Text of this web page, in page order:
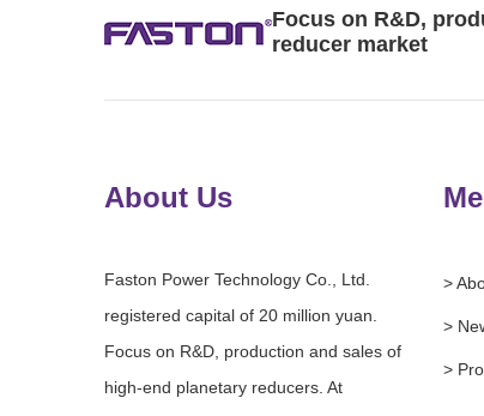
Focus on R&D,
reducer market
About Us
Faston Power Technology Co., Ltd.
registered capital of 20 million yuan.
Focus on R&D, production and sales of
high-end planetary reducers. At
>
>
>